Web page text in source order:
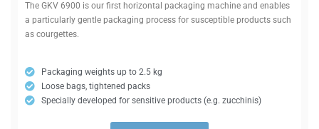
The GKV 6900 is our first hori­zontal pack­aging machine and enables
a par­tic­u­larly gentle pack­aging process for sus­ceptible products such
as courgettes.
Pack­aging weights up to 2.5 kg
Loose bags, tightened packs
Spe­cially developed for sens­itive products (e.g. zucchinis)